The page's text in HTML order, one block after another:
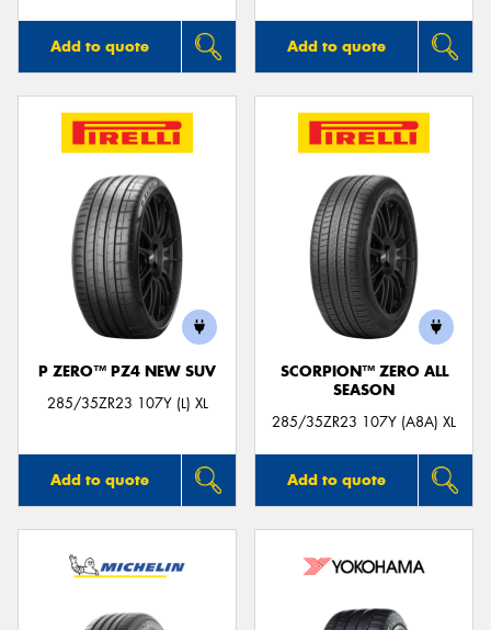
Add to quote Add to quote
P ZERO™ PZ4 NEW SUV
285/35ZR23 107Y (L) XL
Add to quote
SCORPION™ ZERO ALL
SEASON
285/35ZR23 107Y (A8A) XL
Add to quote